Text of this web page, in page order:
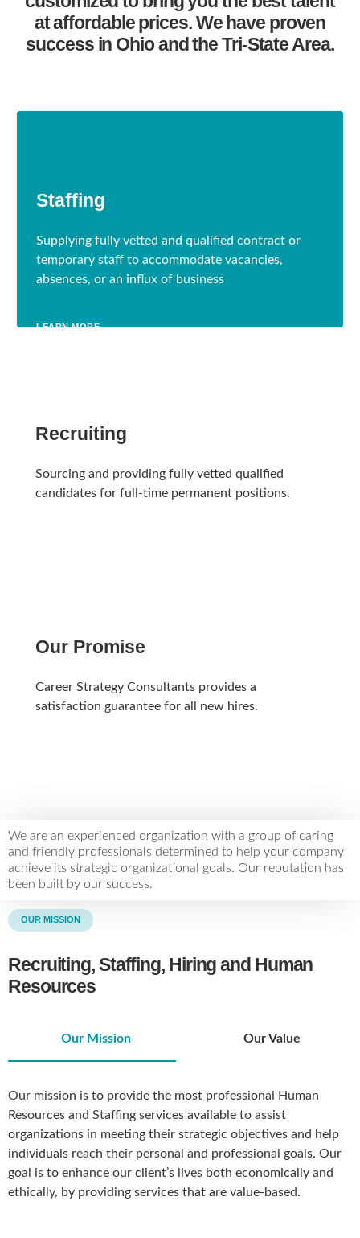
at affordable prices. We have proven
success in Ohio and the Tri-State Area.
Staffing
Supplying fully vetted and qualified contract or
temporary staff to accommodate vacancies,
absences, or an influx of business
LEARN MORE
Recruiting
Sourcing and providing fully vetted qualified
candidates for full-time permanent positions.
Our Promise
Career Strategy Consultants provides a
satisfaction guarantee for all new hires.
We are an experienced organization with a group of caring
and friendly professionals determined to help your company
achieve its strategic organizational goals. Our reputation has
been built by our success.
OUR MISSION
Recruiting, Staffing, Hiring and Human
Resources
Our Mission Our Value
Our mission is to provide the most professional Human
Resources and Staffing services available to assist
organizations in meeting their strategic objectives and help
individuals reach their personal and professional goals. Our
goal is to enhance our client’s lives both economically and
ethically, by providing services that are value-based.